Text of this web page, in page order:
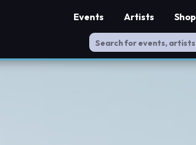
Events Artists Shop